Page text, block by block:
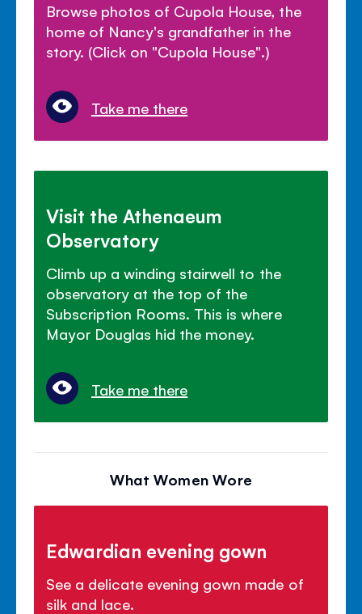
Browse photos of Cupola House, the
home of Nancy's grandfather in the
story. (Click on "Cupola House".)
Take me there
Visit the Athenaeum
Observatory
Climb up a winding stairwell to the
observatory at the top of the
Subscription Rooms. This is where
Mayor Douglas hid the money.
Take me there
What Women Wore
Edwardian evening gown
See a delicate evening gown made of
silk and lace.